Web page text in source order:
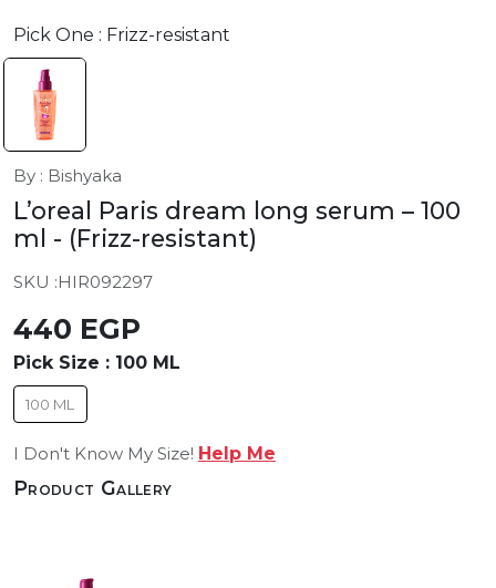
Pick One : Frizz-resistant
By : Bishyaka
L’oreal Paris dream long serum – 100
ml - (Frizz-resistant)
SKU :HIR092297
440 EGP
Pick Size : 100 ML
100 ML
I Don't Know My Size! Help Me
Product Gallery